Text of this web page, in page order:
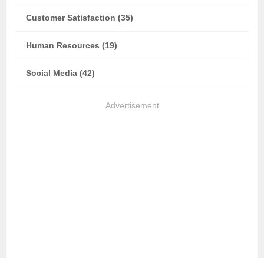
Customer Satisfaction (35)
Human Resources (19)
Social Media (42)
Advertisement